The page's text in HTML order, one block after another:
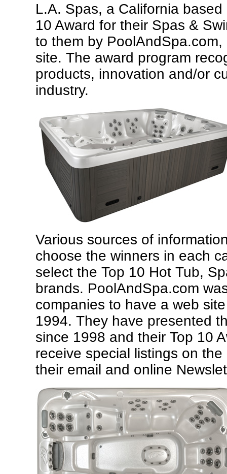
L.A. Spas, a California
10 Award for their Spas &
to them by
site. The award program
products, innovation and/or
industry.
Various sources of
choose the winners in each
select the Top 10 Hot Tub,
brands. PoolAndSpa.com
companies to have a web
1994. They have presented
since 1998 and their Top 10
receive special listings on
their email and online